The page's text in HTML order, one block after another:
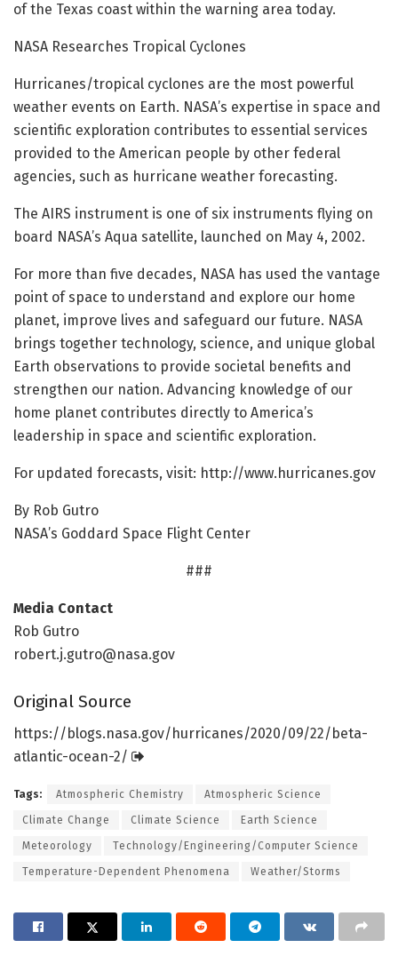
of the Texas coast within the warning area today.
NASA Researches Tropical Cyclones
Hurricanes/tropical cyclones are the most powerful
weather events on Earth. NASA’s expertise in space and
scientific exploration contributes to essential services
provided to the American people by other federal
agencies, such as hurricane weather forecasting.
The AIRS instrument is one of six instruments flying on
board NASA’s Aqua satellite, launched on May 4, 2002.
For more than five decades, NASA has used the vantage
point of space to understand and explore our home
planet, improve lives and safeguard our future. NASA
brings together technology, science, and unique global
Earth observations to provide societal benefits and
strengthen our nation. Advancing knowledge of our
home planet contributes directly to America’s
leadership in space and scientific exploration.
For updated forecasts, visit: http://www. hurricanes.gov
By Rob Gutro
NASA’s Goddard Space Flight Center
###
Media Contact
Rob Gutro
robert.j.gutro@nasa.gov
Original Source
https:// blogs.nasa.gov/ hurricanes/2020/09/22/ beta-
atlantic-ocean-2/
Tags: Atmospheric Chemistry Atmospheric Science
Climate Change Climate Science Earth Science
Meteorology Technology/Engineering/Computer Science
Temperature-Dependent Phenomena Weather/Storms